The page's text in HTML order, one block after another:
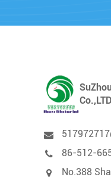
Co.,LTD
86-512-
No.388